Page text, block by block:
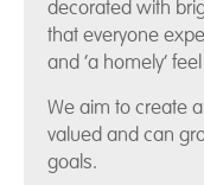
decorated with
that everyone
and ‘a homely’
We aim to create
valued and can
goals.